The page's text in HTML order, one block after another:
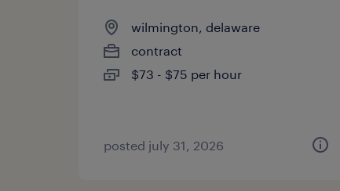
wilmington, delaware
contract
$73 - $75 per hour
posted july 31, 2026